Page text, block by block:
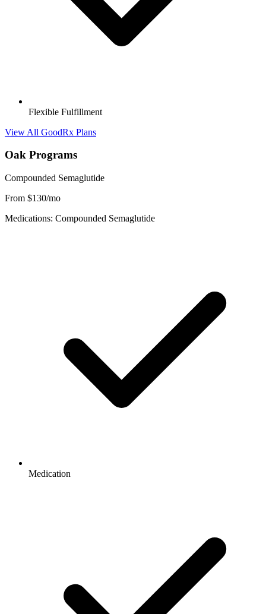
Flexible Fulfillment
View All GoodRx Plans
Oak Programs
Compounded Semaglutide
From $130/mo
Medications: Compounded Semaglutide
Medication